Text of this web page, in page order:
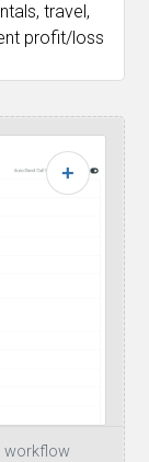
travel,
profit/loss
workflow